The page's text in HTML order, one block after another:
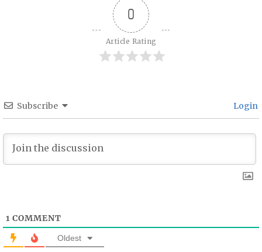
0
Article Rating
Subscribe Login
1 COMMENT
Oldest